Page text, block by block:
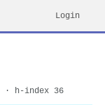
Login
· h-index 36